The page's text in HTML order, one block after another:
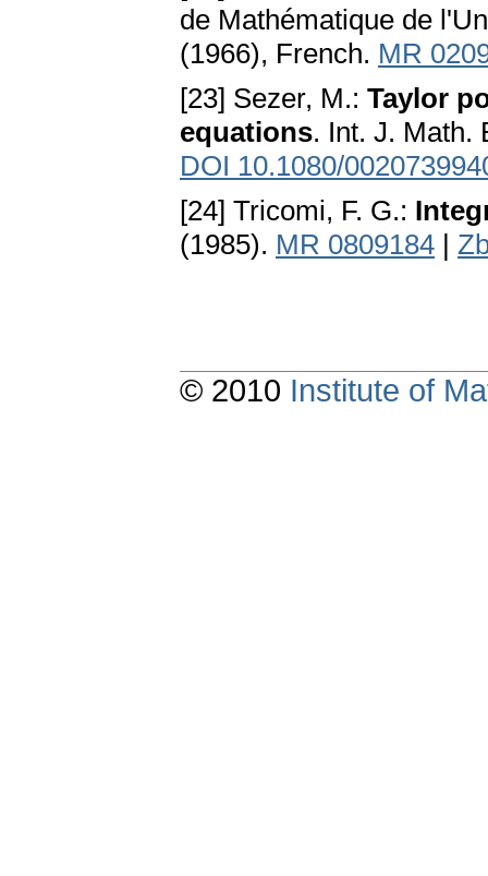
de Mathématique de
(1966), French. MR
[23] Sezer, M.: Taylor
equations. Int. J. Math.
DOI 10.1080/
[24] Tricomi, F. G.:
(1985). MR 0809184 |
© 2010 Institute of